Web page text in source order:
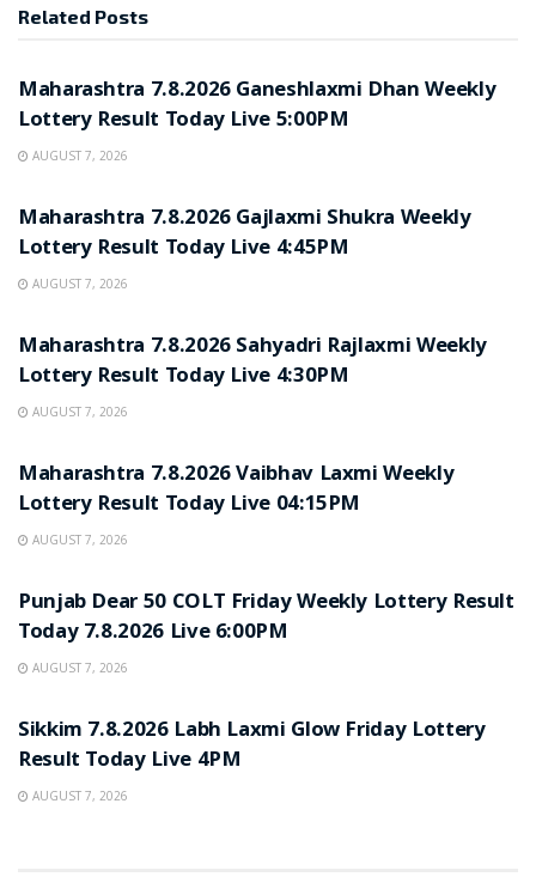
Related Posts
Maharashtra 7.8.2026 Ganeshlaxmi Dhan Weekly
Lottery Result Today Live 5:00PM
AUGUST 7, 2026
Maharashtra 7.8.2026 Gajlaxmi Shukra Weekly
Lottery Result Today Live 4:45PM
AUGUST 7, 2026
Maharashtra 7.8.2026 Sahyadri Rajlaxmi Weekly
Lottery Result Today Live 4:30PM
AUGUST 7, 2026
Maharashtra 7.8.2026 Vaibhav Laxmi Weekly
Lottery Result Today Live 04:15PM
AUGUST 7, 2026
Punjab Dear 50 COLT Friday Weekly Lottery Result
Today 7.8.2026 Live 6:00PM
AUGUST 7, 2026
Sikkim 7.8.2026 Labh Laxmi Glow Friday Lottery
Result Today Live 4PM
AUGUST 7, 2026